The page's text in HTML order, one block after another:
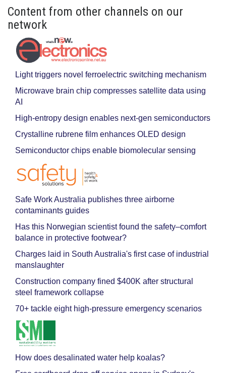
Content from other channels on our
network
Light triggers novel ferroelectric switching mechanism
Microwave brain chip compresses satellite data using
AI
High-entropy design enables next-gen semiconductors
Crystalline rubrene film enhances OLED design
Semiconductor chips enable biomolecular sensing
Safe Work Australia publishes three airborne
contaminants guides
Has this Norwegian scientist found the safety–comfort
balance in protective footwear?
Charges laid in South Australia's first case of industrial
manslaughter
Construction company fined $400K after structural
steel framework collapse
70+ tackle eight high-pressure emergency scenarios
How does desalinated water help koalas?